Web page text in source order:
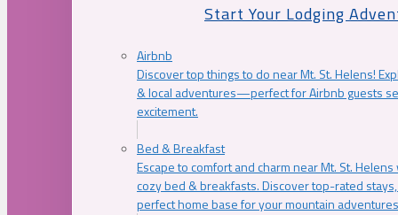
Start Your Lodging
Airbnb
Discover top things to do near Mt. St. Helens!
& local adventures—perfect for Airbnb guests
excitement.
Bed & Breakfast
Escape to comfort and charm near Mt. St.
cozy bed & breakfasts. Discover top-rated
perfect home base for your mountain